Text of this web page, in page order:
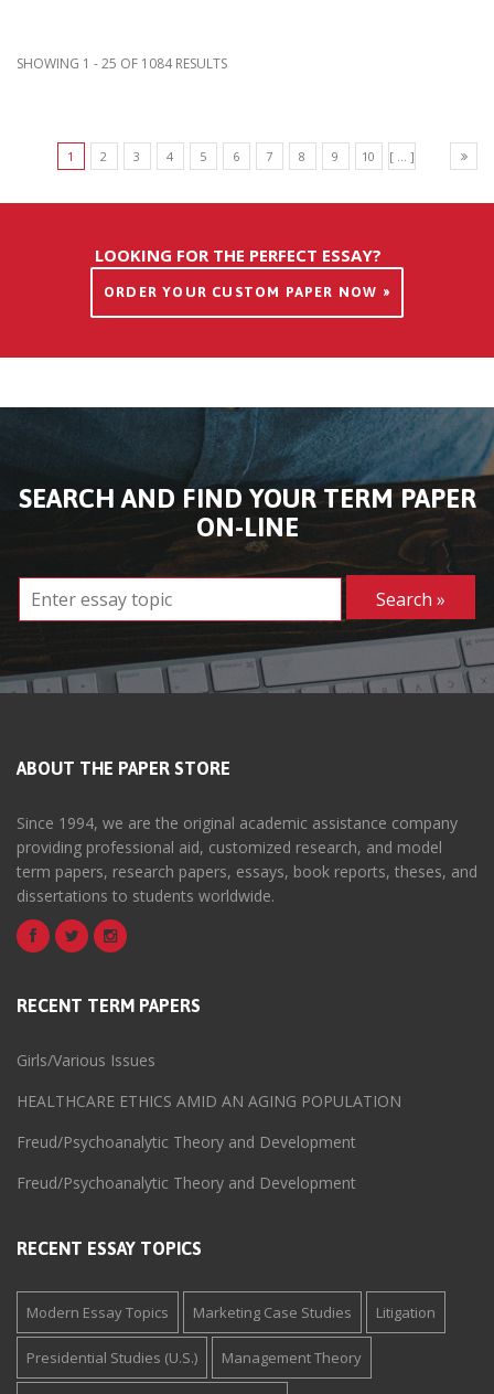
SHOWING 1 - 25 OF 1084 RESULTS
1 2 3 4 5 6 7 8 9 10 [ ... ]
LOOKING FOR THE PERFECT ESSAY?
ORDER YOUR CUSTOM PAPER NOW »
SEARCH AND FIND YOUR TERM PAPER
ON-LINE
ABOUT THE PAPER STORE
Since 1994, we are the original academic assistance company
providing professional aid, customized research, and model
term papers, research papers, essays, book reports, theses, and
dissertations to students worldwide.
RECENT TERM PAPERS
Girls/Various Issues
HEALTHCARE ETHICS AMID AN AGING POPULATION
Freud/Psychoanalytic Theory and Development
Freud/Psychoanalytic Theory and Development
RECENT ESSAY TOPICS
Modern Essay Topics Marketing Case Studies Litigation
Presidential Studies (U.S.) Management Theory